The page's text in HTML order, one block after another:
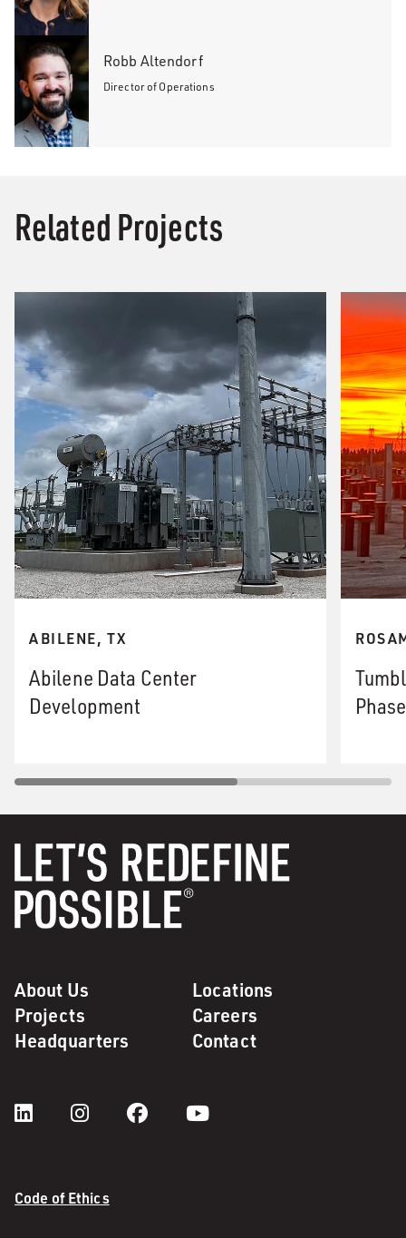
Robb Altendorf
Director of Operations
Related Projects
ABILENE, TX
Abilene Data Center
Development
About Us
Locations
Projects
Careers
Headquarters
Contact
Code of Ethics